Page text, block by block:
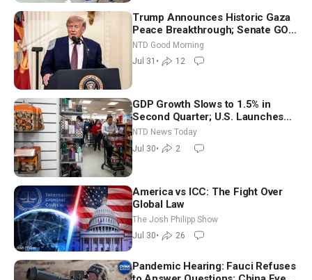
Trump Announces Historic Gaza
Peace Breakthrough; Senate GOP
Working to Avert Election-Time
Shutdown | NTD Good Morning
(July 31)
NTD Good Morning
Jul 31 • 12
GDP Growth Slows to 1.5% in
Second Quarter; U.S. Launches
New Round of Strikes After Iran
Attack
NTD News Today
Jul 30• 2
America vs ICC: The Fight Over
Global Law
The Josh Philipp Show
Jul 30• 26
Pandemic Hearing: Fauci Refuses